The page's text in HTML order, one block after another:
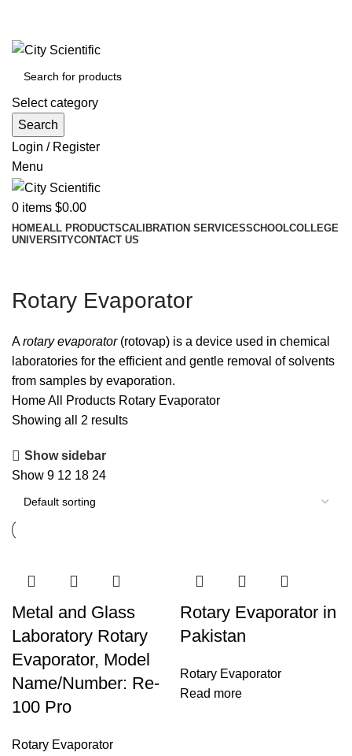
Select category
Search
Login / Register
Menu
0 items $0.00
HOMEALL PRODUCTSCALIBRATION SERVICESSCHOOLCOLLEGE
UNIVERSITYCONTACT US
Rotary Evaporator
Arotary evaporator(rotovap) is a device used in chemical
laboratories for the efficient and gentle removal of solvents
from samples by evaporation.
HomeAll Products Rotary Evaporator
Showing all 2 results
Show sidebar
Show 9 12 18 24
Metal and Glass
Laboratory Rotary
Evaporator, Model
Name/Number: Re-
100 Pro
Rotary Evaporator
Rotary Evaporator in
Pakistan
Rotary Evaporator
Read more